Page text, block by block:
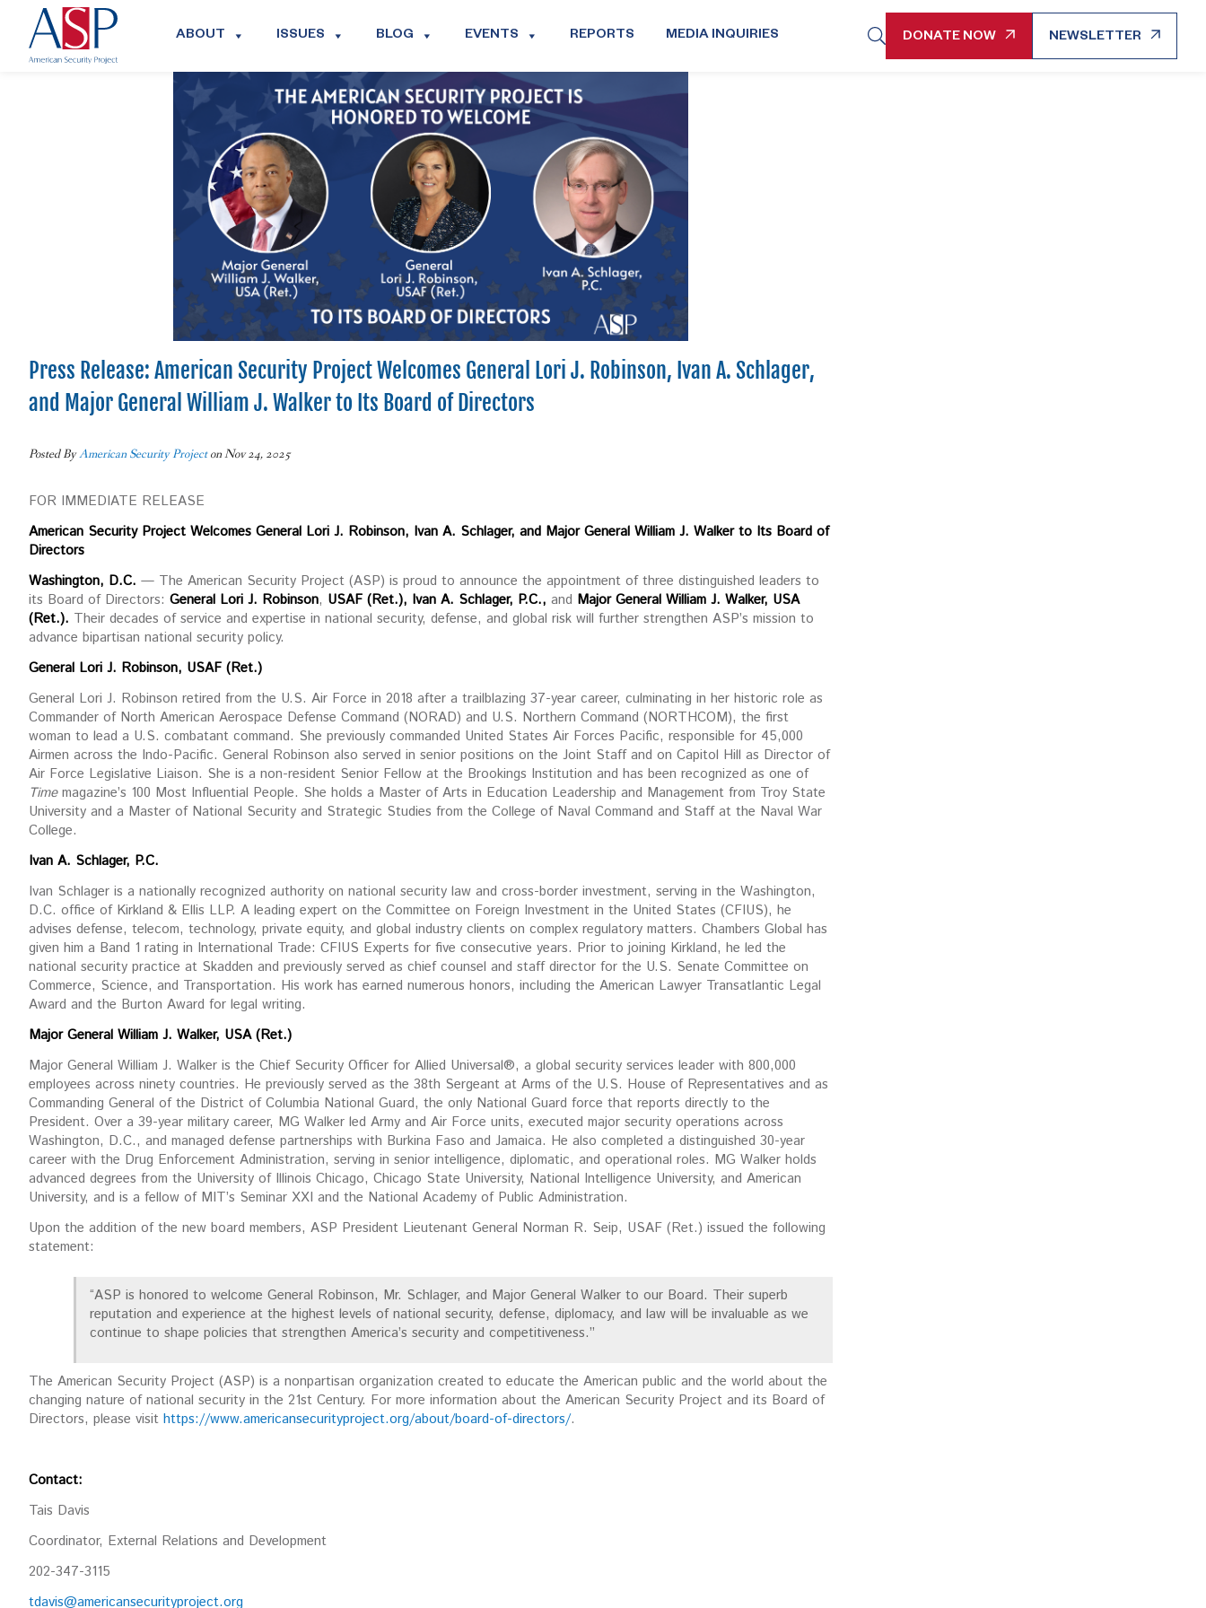
ABOUT ISSUES BLOG EVENTS REPORTS MEDIA INQUIRIES DONATE NOW NEWSLETTER
Press Release: American Security Project Welcomes General Lori J. Robinson, Ivan A. Schlager,
and Major General William J. Walker to Its Board of Directors
Posted ByAmerican Security Projecton Nov 24, 2025
FOR IMMEDIATE RELEASE
American Security Project Welcomes General Lori J. Robinson, Ivan A. Schlager, and Major General William J. Walker to Its Board of
Directors
Washington, D.C. — The American Security Project (ASP) is proud to announce the appointment of three distinguished leaders to
its Board of Directors: General Lori J. Robinson, USAF (Ret.), Ivan A. Schlager, P.C., and Major General William J. Walker, USA
(Ret.). Their decades of service and expertise in national security, defense, and global risk will further strengthen ASP’s mission to
advance bipartisan national security policy.
General Lori J. Robinson, USAF (Ret.)
General Lori J. Robinson retired from the U.S. Air Force in 2018 after a trailblazing 37-year career, culminating in her historic role as
Commander of North American Aerospace Defense Command (NORAD) and U.S. Northern Command (NORTHCOM), the first
woman to lead a U.S. combatant command. She previously commanded United States Air Forces Pacific, responsible for 45,000
Airmen across the Indo-Pacific. General Robinson also served in senior positions on the Joint Staff and on Capitol Hill as Director of
Air Force Legislative Liaison. She is a non-resident Senior Fellow at the Brookings Institution and has been recognized as one of
Timemagazine’s 100 Most Influential People. She holds a Master of Arts in Education Leadership and Management from Troy State
University and a Master of National Security and Strategic Studies from the College of Naval Command and Staff at the Naval War
College.
Ivan A. Schlager, P.C.
Ivan Schlager is a nationally recognized authority on national security law and cross-border investment, serving in the Washington,
D.C. office of Kirkland & Ellis LLP. A leading expert on the Committee on Foreign Investment in the United States (CFIUS), he
advises defense, telecom, technology, private equity, and global industry clients on complex regulatory matters. Chambers Global has
given him a Band 1 rating in International Trade: CFIUS Experts for five consecutive years. Prior to joining Kirkland, he led the
national security practice at Skadden and previously served as chief counsel and staff director for the U.S. Senate Committee on
Commerce, Science, and Transportation. His work has earned numerous honors, including the American Lawyer Transatlantic Legal
Award and the Burton Award for legal writing.
Major General William J. Walker, USA (Ret.)
Major General William J. Walker is the Chief Security Officer for Allied Universal®, a global security services leader with 800,000
employees across ninety countries. He previously served as the 38th Sergeant at Arms of the U.S. House of Representatives and as
Commanding General of the District of Columbia National Guard, the only National Guard force that reports directly to the
President. Over a 39-year military career, MG Walker led Army and Air Force units, executed major security operations across
Washington, D.C., and managed defense partnerships with Burkina Faso and Jamaica. He also completed a distinguished 30-year
career with the Drug Enforcement Administration, serving in senior intelligence, diplomatic, and operational roles. MG Walker holds
advanced degrees from the University of Illinois Chicago, Chicago State University, National Intelligence University, and American
University, and is a fellow of MIT’s Seminar XXI and the National Academy of Public Administration.
Upon the addition of the new board members, ASP President Lieutenant General Norman R. Seip, USAF (Ret.) issued the following
statement:
“ASP is honored to welcome General Robinson, Mr. Schlager, and Major General Walker to our Board. Their superb
reputation and experience at the highest levels of national security, defense, diplomacy, and law will be invaluable as we
continue to shape policies that strengthen America’s security and competitiveness.”
The American Security Project (ASP) is a nonpartisan organization created to educate the American public and the world about the
changing nature of national security in the 21st Century. For more information about the American Security Project and its Board of
Directors, please visit https://www.americansecurityproject.org/about/board-of-directors/.
Contact:
Tais Davis
Coordinator, External Relations and Development
202-347-3115
tdavis@americansecurityproject.org